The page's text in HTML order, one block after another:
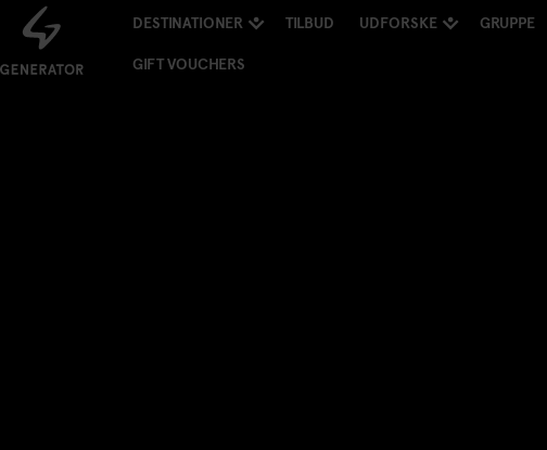
DESTINATIONER TILBUD UDFORSKE GRUPPE
GIFT VOUCHERS